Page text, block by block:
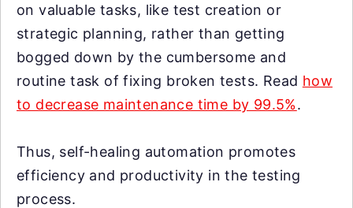
on valuable tasks, like test creation or
strategic planning, rather than getting
bogged down by the cumbersome and
routine task of fixing broken tests. Read how
to decrease maintenance time by 99.5%.
Thus, self-healing automation promotes
efficiency and productivity in the testing
process.